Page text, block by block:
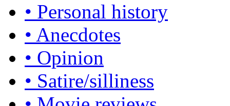
• Personal history
• Anecdotes
• Opinion
• Satire/silliness